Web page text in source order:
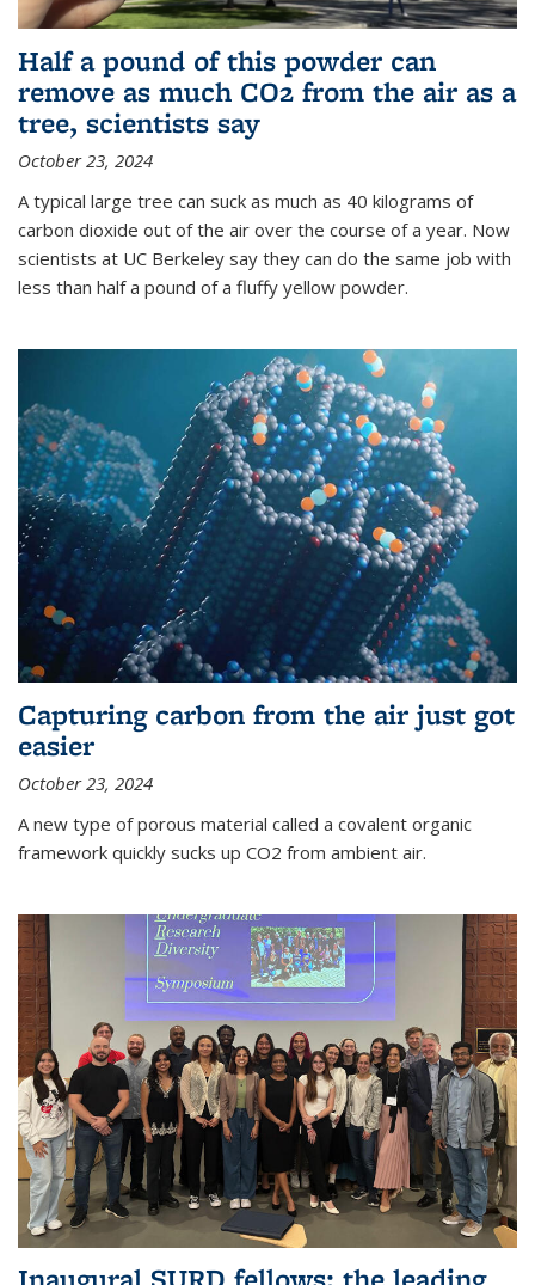
Half a pound of this powder can
remove as much CO2 from the air as a
tree, scientists say
October 23, 2024
A typical large tree can suck as much as 40 kilograms of
carbon dioxide out of the air over the course of a year. Now
scientists at UC Berkeley say they can do the same job with
less than half a pound of a fluffy yellow powder.
Capturing carbon from the air just got
easier
October 23, 2024
A new type of porous material called a covalent organic
framework quickly sucks up CO2 from ambient air.